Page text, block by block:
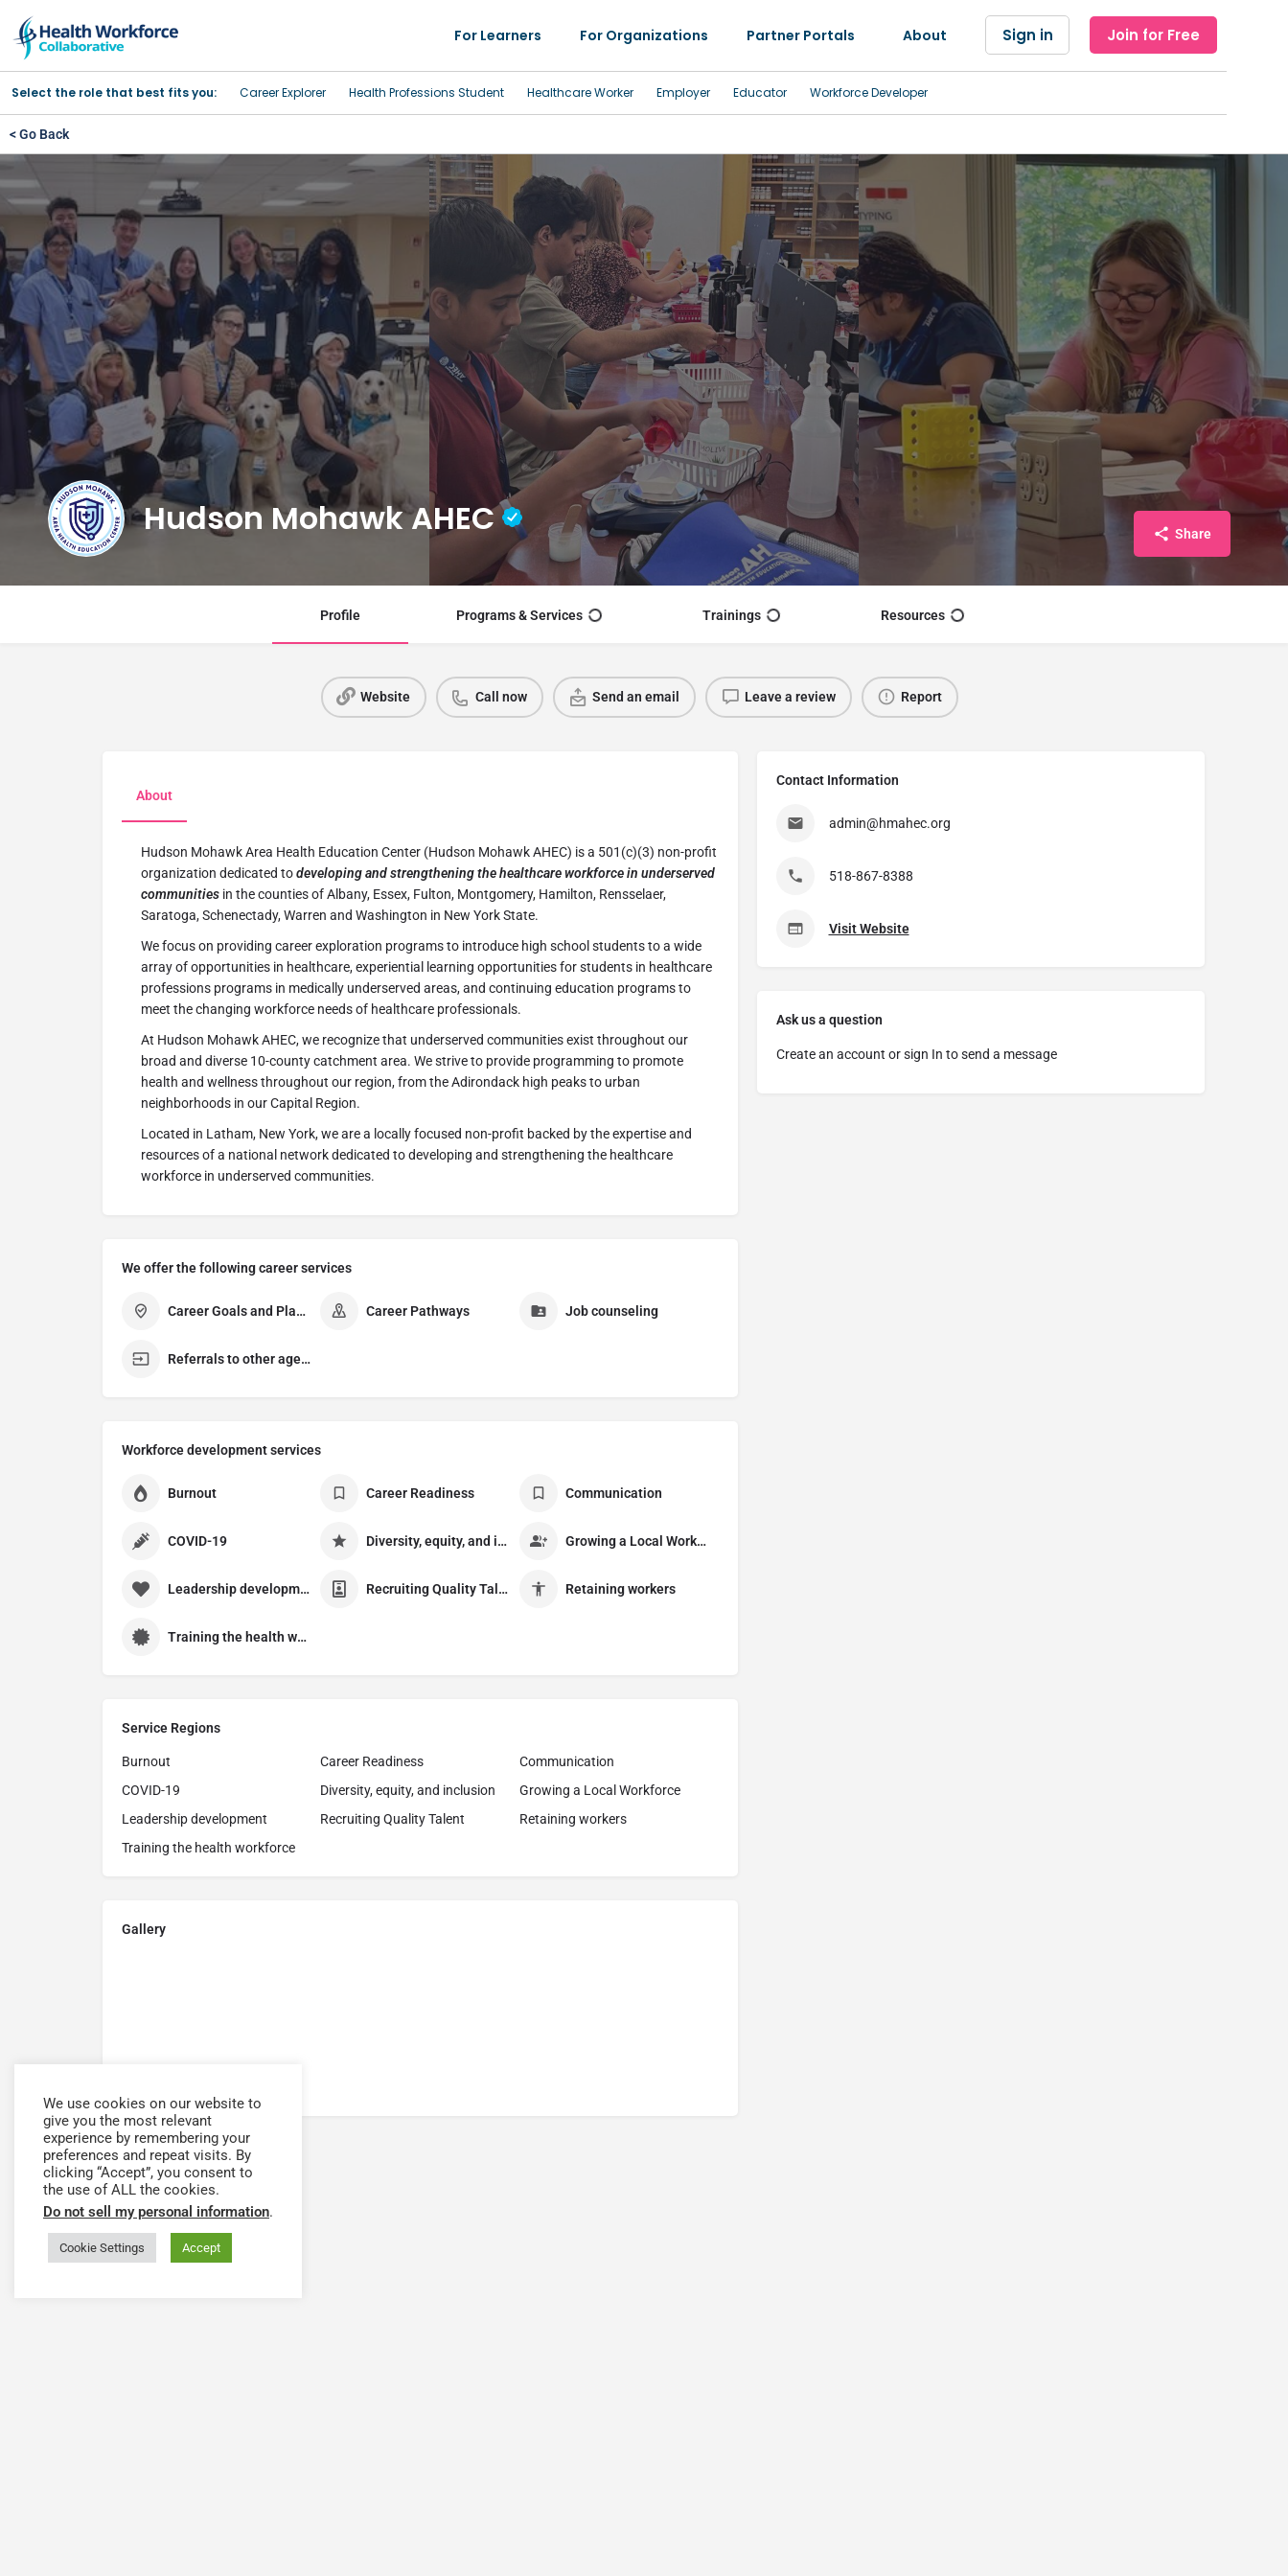
For Learners For Organizations Partner Portals About Sign in Join for Free
Select the role that best fits you: Career Explorer Health Professions Student Healthcare Worker Employer Educator Workforce Developer
< Go Back
Hudson Mohawk AHEC Share
Profile Programs & Services Trainings Resources
Website Call now Send an email Leave a review Report
About
Hudson Mohawk Area Health Education Center (Hudson Mohawk AHEC) is a 501(c)(3) non-profit
organization dedicated todeveloping and strengthening the healthcare workforce in underserved
communities in the counties of Albany, Essex, Fulton, Montgomery, Hamilton, Rensselaer,
Saratoga, Schenectady, Warren and Washington in New York State.
We focus on providing career exploration programs to introduce high school students to a wide
array of opportunities in healthcare, experiential learning opportunities for students in healthcare
professions programs in medically underserved areas, and continuing education programs to
meet the changing workforce needs of healthcare professionals.
At Hudson Mohawk AHEC, we recognize that underserved communities exist throughout our
broad and diverse 10-county catchment area. We strive to provide programming to promote
health and wellness throughout our region, from the Adirondack high peaks to urban
neighborhoods in our Capital Region.
Located in Latham, New York, we are a locally focused non-profit backed by the expertise and
resources of a national network dedicated to developing and strengthening the healthcare
workforce in underserved communities.
We offer the following career services
Career Goals and Planning Career Pathways Job counseling
Referrals to other agencies
Workforce development services
Burnout Career Readiness Communication
COVID-19 Diversity, equity, and inclusion Growing a Local Workforce
Leadership development Recruiting Quality Talent Retaining workers
Training the health workforce
Service Regions
Burnout Career Readiness
Communication
COVID-19
Diversity, equity, and inclusion
Growing a Local Workforce
Leadership development
Recruiting Quality Talent
Retaining workers
Training the health workforce
Gallery
Contact Information
admin@hmahec.org
518-867-8388
Visit Website
Ask us a question
Create an account or sign In to send a message
We use cookies on our website to
give you the most relevant
experience by remembering your
preferences and repeat visits. By
clicking “Accept”, you consent to
the use of ALL the cookies.
Do not sell my personal information.
Cookie Settings Accept